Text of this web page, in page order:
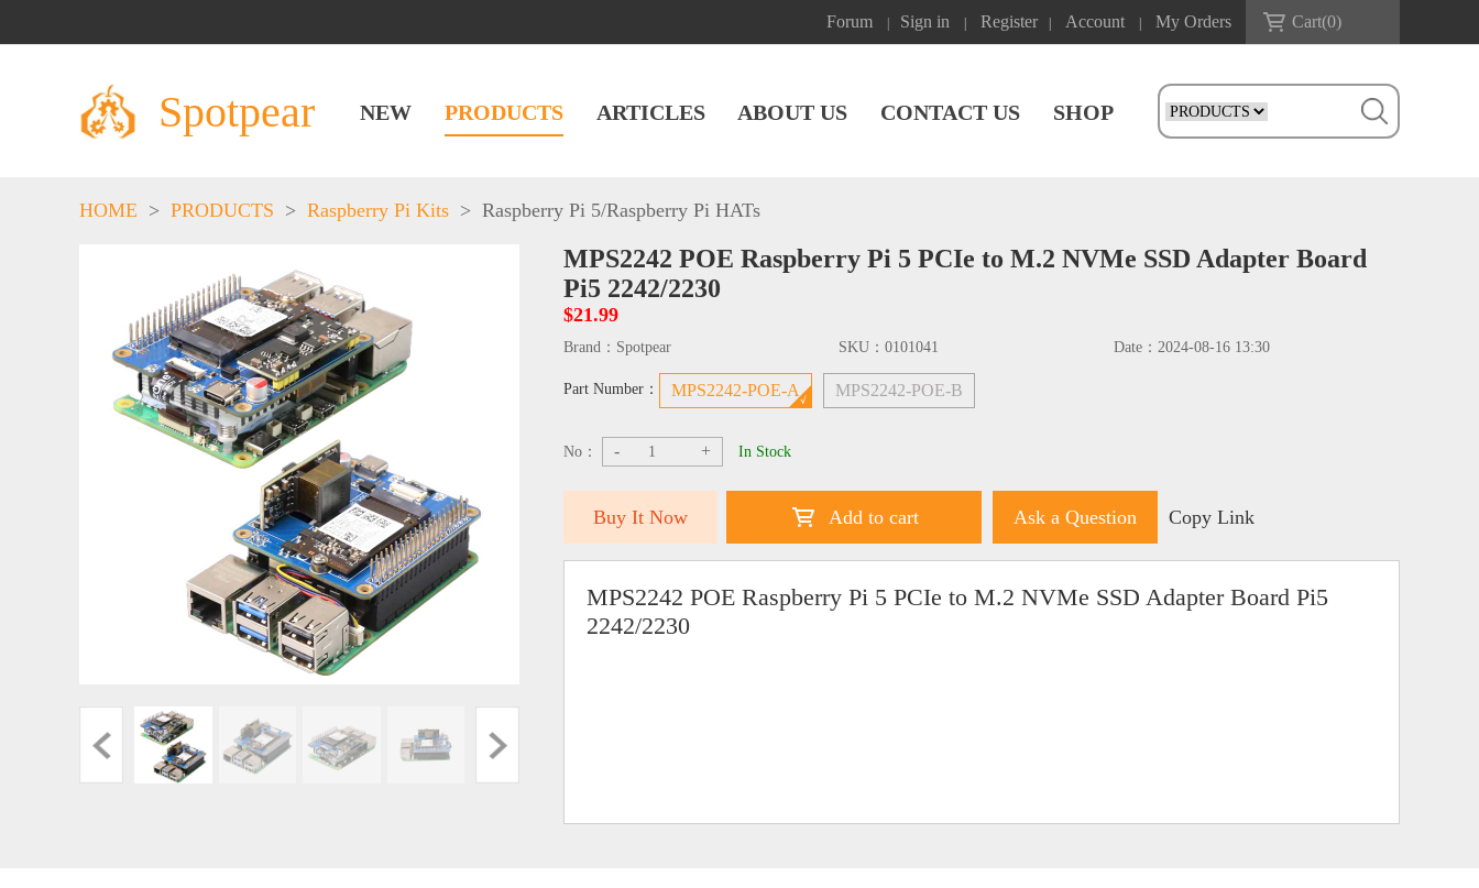
Forum Sign in Register Account My Orders Cart(0)
Spotpear NEW PRODUCTS ARTICLES ABOUT US CONTACT US SHOP
HOME > PRODUCTS > Raspberry Pi Kits > Raspberry Pi 5/Raspberry Pi HATs
MPS2242 POE Raspberry Pi 5 PCIe to M.2 NVMe SSD Adapter Board
Pi5 2242/2230
$21.99
Brand： Spotpear SKU： 0101041 Date： 2024-08-16 13:30
Part Number： MPS2242-POE-A MPS2242-POE-B
No： - + In Stock
Buy It Now Add to cart Ask a Question Copy Link
MPS2242 POE Raspberry Pi 5 PCIe to M.2 NVMe SSD Adapter Board Pi5
2242/2230